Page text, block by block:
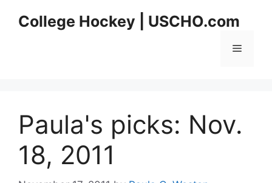
College Hockey | USCHO.com
Menu
Paula's picks: Nov.
18, 2011